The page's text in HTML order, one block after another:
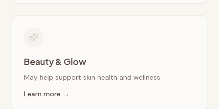
Beauty & Glow
May help support skin health and wellness
Learn more →